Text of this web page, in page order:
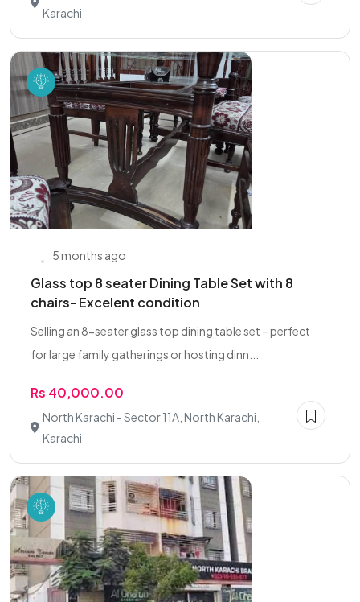
Karachi
5 months ago
Glass top 8 seater Dining Table Set with 8
chairs- Excelent condition
Selling an 8-seater glass top dining table set – perfect
for large family gatherings or hosting dinn...
Rs 40,000.00
North Karachi - Sector 11A, North Karachi,
Karachi